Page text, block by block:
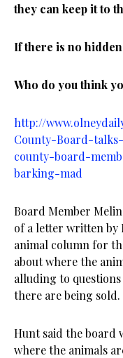
they can keep it to
If there is no
Who do you think
http://
County-Board-
county-board-
barking-mad
Board Member
of a letter written by
animal column for
about where the
alluding to
there are being sold.
Hunt said the board
where the animals